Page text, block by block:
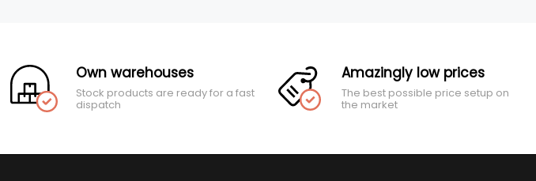
Own warehouses
Stock products are ready for a fast
dispatch
Amazingly low prices
The best possible price setup on
the market